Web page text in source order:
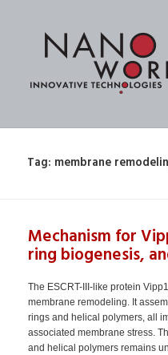
Tag: membrane
Mechanism for
ring biogenesis,
The ESCRT-III-like protein
membrane remodeling. It
rings and helical polymers, all
associated membrane stress.
and helical polymers remains